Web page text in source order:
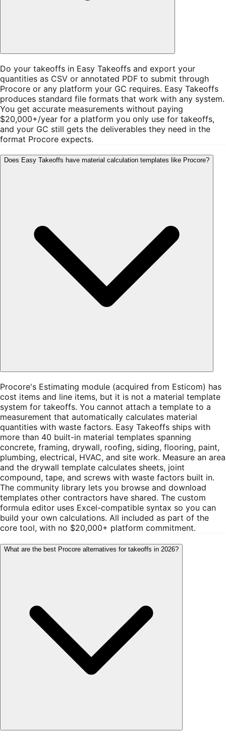
Do your takeoffs in Easy Takeoffs and export your
quantities as CSV or annotated PDF to submit through
Procore or any platform your GC requires. Easy Takeoffs
produces standard file formats that work with any system.
You get accurate measurements without paying
$20,000+/year for a platform you only use for takeoffs,
and your GC still gets the deliverables they need in the
format Procore expects.
Does Easy Takeoffs have material calculation templates like Procore?
Procore's Estimating module (acquired from Esticom) has
cost items and line items, but it is not a material template
system for takeoffs. You cannot attach a template to a
measurement that automatically calculates material
quantities with waste factors. Easy Takeoffs ships with
more than 40 built-in material templates spanning
concrete, framing, drywall, roofing, siding, flooring, paint,
plumbing, electrical, HVAC, and site work. Measure an area
and the drywall template calculates sheets, joint
compound, tape, and screws with waste factors built in.
The community library lets you browse and download
templates other contractors have shared. The custom
formula editor uses Excel-compatible syntax so you can
build your own calculations. All included as part of the
core tool, with no $20,000+ platform commitment.
What are the best Procore alternatives for takeoffs in 2026?